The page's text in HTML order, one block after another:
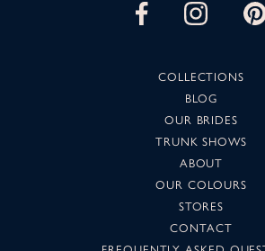
COLLECTIONS
BLOG
OUR BRIDES
TRUNK SHOWS
ABOUT
OUR COLOURS
STORES
CONTACT